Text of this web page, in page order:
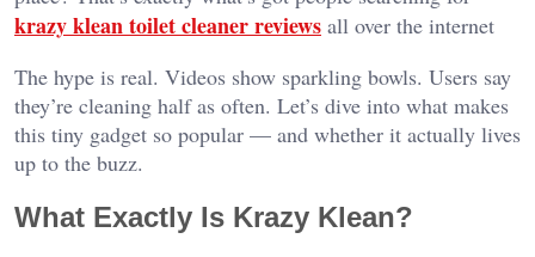
krazy klean toilet cleaner reviews all over the internet
The hype is real. Videos show sparkling bowls. Users say
they’re cleaning half as often. Let’s dive into what makes
this tiny gadget so popular — and whether it actually lives
up to the buzz.
What Exactly Is Krazy Klean?